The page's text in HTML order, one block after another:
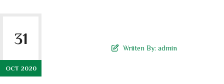
31
OCT 2020
Wriiten By: admin